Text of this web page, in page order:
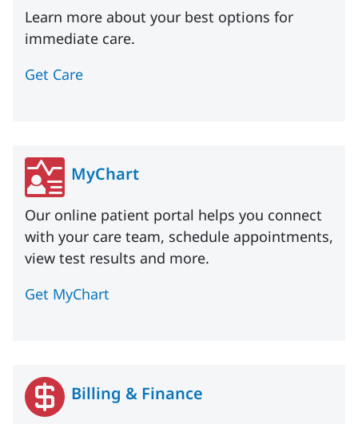
Learn more about your best options for
immediate care.
Get Care
MyChart
Our online patient portal helps you connect
with your care team, schedule appointments,
view test results and more.
Get MyChart
Billing & Finance